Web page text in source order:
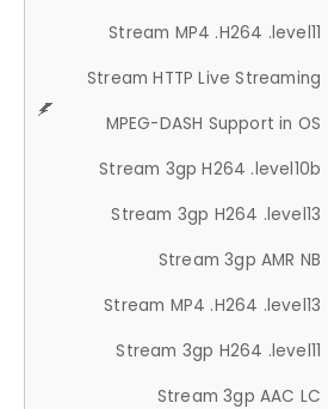
Stream MP4 .H264 .level11
Stream HTTP Live Streaming
MPEG-DASH Support in OS
Stream 3gp H264 .level10b
Stream 3gp H264 .level13
Stream 3gp AMR NB
Stream MP4 .H264 .level13
Stream 3gp H264 .level11
Stream 3gp AAC LC